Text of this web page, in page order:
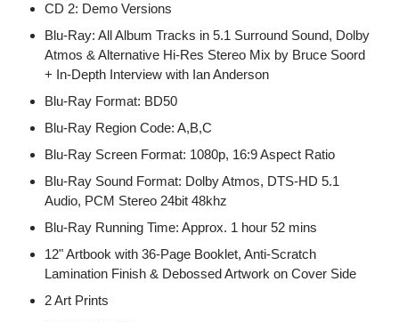
CD 2: Demo Versions
Blu-Ray: All Album Tracks in 5.1 Surround Sound, Dolby
Atmos & Alternative Hi-Res Stereo Mix by Bruce Soord
+ In-Depth Interview with Ian Anderson
Blu-Ray Format: BD50
Blu-Ray Region Code: A,B,C
Blu-Ray Screen Format: 1080p, 16:9 Aspect Ratio
Blu-Ray Sound Format: Dolby Atmos, DTS-HD 5.1
Audio, PCM Stereo 24bit 48khz
Blu-Ray Running Time: Approx. 1 hour 52 mins
12" Artbook with 36-Page Booklet, Anti-Scratch
Lamination Finish & Debossed Artwork on Cover Side
2 Art Prints